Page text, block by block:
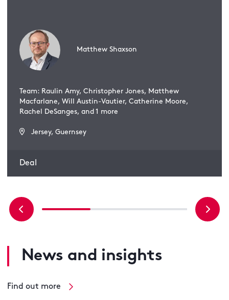
Matthew Shaxson
Team: Raulin Amy, Christopher Jones, Matthew
Macfarlane, Will Austin-Vautier, Catherine Moore,
Rachel DeSanges, and 1 more
Jersey, Guernsey
Deal
News and insights
Find out more